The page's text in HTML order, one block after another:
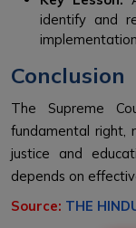
identify and
Conclusion
The Supreme
fundamental right,
justice and
depends on
Source: THE